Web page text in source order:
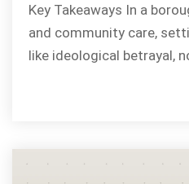
Key Takeaways In a
and community care,
like ideological betrayal,